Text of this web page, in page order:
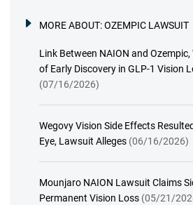
MORE ABOUT:OZEMPIC LAWSUIT
Link Between NAION and Ozempic,
of Early Discovery in GLP-1 Vision
(07/16/2026)
Wegovy Vision Side Effects
Eye, Lawsuit Alleges (06/16/2026)
Mounjaro NAION Lawsuit Claims
Permanent Vision Loss (05/21/